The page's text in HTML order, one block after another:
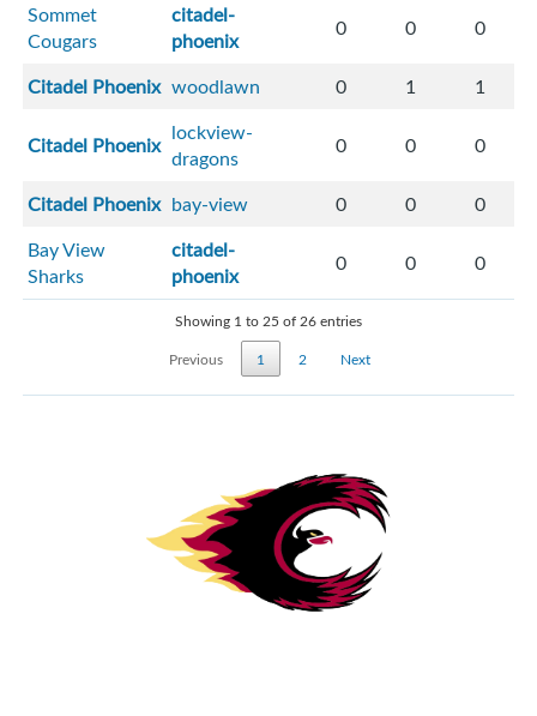
Sommet
Cougars
citadel-
phoenix
0 0 0
Citadel Phoenix woodlawn 0 1 1
Citadel Phoenix lockview-
dragons
0 0 0
Citadel Phoenix bay-view 0 0
0
Bay View
Sharks
citadel-
phoenix
0 0 0
Showing 1 to 25 of 26 entries
Previous
1 2 Next